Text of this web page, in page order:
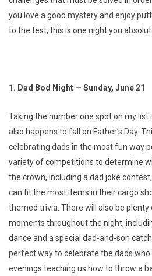
you love a good mystery and enjoy
to the test, this is one night you
1. Dad Bod Night — Sunday, June 21
Taking the number one spot on my list
also happens to fall on Father’s Day.
celebrating dads in the most fun way
variety of competitions to determine
the crown, including a dad joke
can fit the most items in their cargo
themed trivia. There will also be
moments throughout the night,
dance and a special dad-and-son
perfect way to celebrate the dads
evenings teaching us how to throw a